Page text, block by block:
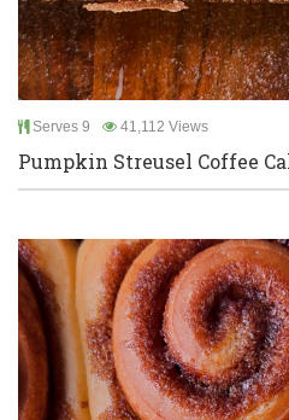
Serves 9 41,112 Views
Pumpkin Streusel Coffee